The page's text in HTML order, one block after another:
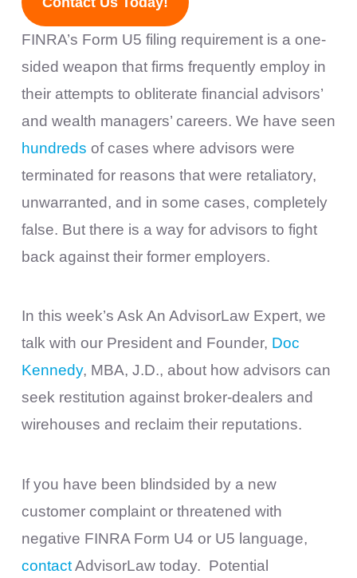
FINRA’s Form U5 filing requirement is a one-
sided weapon that firms frequently employ in
their attempts to obliterate financial advisors’
and wealth managers’ careers. We have seen
hundreds of cases where advisors were
terminated for reasons that were retaliatory,
unwarranted, and in some cases, completely
false. But there is a way for advisors to fight
back against their former employers.
In this week’s Ask An AdvisorLaw Expert, we
talk with our President and Founder, Doc
Kennedy, MBA, J.D., about how advisors can
seek restitution against broker-dealers and
wirehouses and reclaim their reputations.
If you have been blindsided by a new
customer complaint or threatened with
negative FINRA Form U4 or U5 language,
contactAdvisorLaw today. ​ Potential